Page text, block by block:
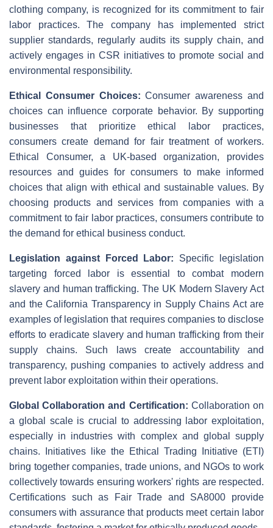
clothing company, is recognized for its commitment to fair
labor practices. The company has implemented strict
supplier standards, regularly audits its supply chain, and
actively engages in CSR initiatives to promote social and
environmental responsibility.
Ethical Consumer Choices: Consumer awareness and
choices can influence corporate behavior. By supporting
businesses that prioritize ethical labor practices,
consumers create demand for fair treatment of workers.
Ethical Consumer, a UK-based organization, provides
resources and guides for consumers to make informed
choices that align with ethical and sustainable values. By
choosing products and services from companies with a
commitment to fair labor practices, consumers contribute to
the demand for ethical business conduct.
Legislation against Forced Labor: Specific legislation
targeting forced labor is essential to combat modern
slavery and human trafficking. The UK Modern Slavery Act
and the California Transparency in Supply Chains Act are
examples of legislation that requires companies to disclose
efforts to eradicate slavery and human trafficking from their
supply chains. Such laws create accountability and
transparency, pushing companies to actively address and
prevent labor exploitation within their operations.
Global Collaboration and Certification: Collaboration on
a global scale is crucial to addressing labor exploitation,
especially in industries with complex and global supply
chains. Initiatives like the Ethical Trading Initiative (ETI)
bring together companies, trade unions, and NGOs to work
collectively towards ensuring workers' rights are respected.
Certifications such as Fair Trade and SA8000 provide
consumers with assurance that products meet certain labor